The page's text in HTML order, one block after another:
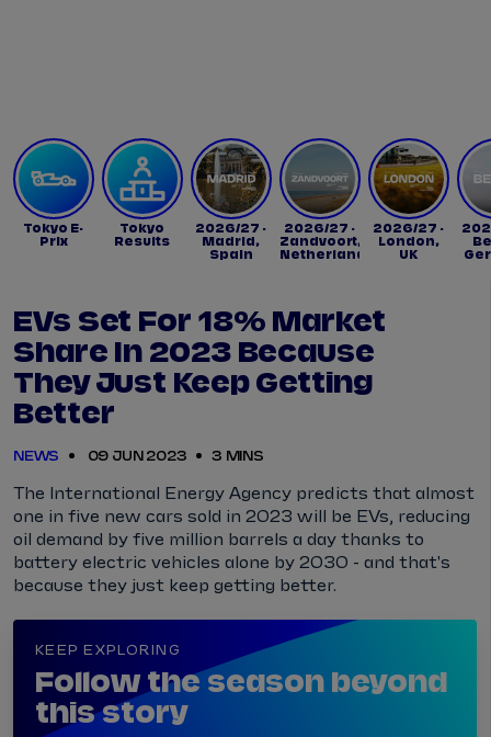
Tokyo E-
Prix
Tokyo
Results
2026/27 -
Madrid,
Spain
2026/27 -
Zandvoort,
Netherlands
2026/27 -
London,
UK
EVs Set For 18% Market
Share In 2023 Because
They Just Keep Getting
Better
NEWS 09 JUN 2023 3 MINS
The International Energy Agency predicts that almost
one in five new cars sold in 2023 will be EVs, reducing
oil demand by five million barrels a day thanks to
battery electric vehicles alone by 2030 - and that's
because they just keep getting better.
KEEP EXPLORING
Follow the season beyond
this story